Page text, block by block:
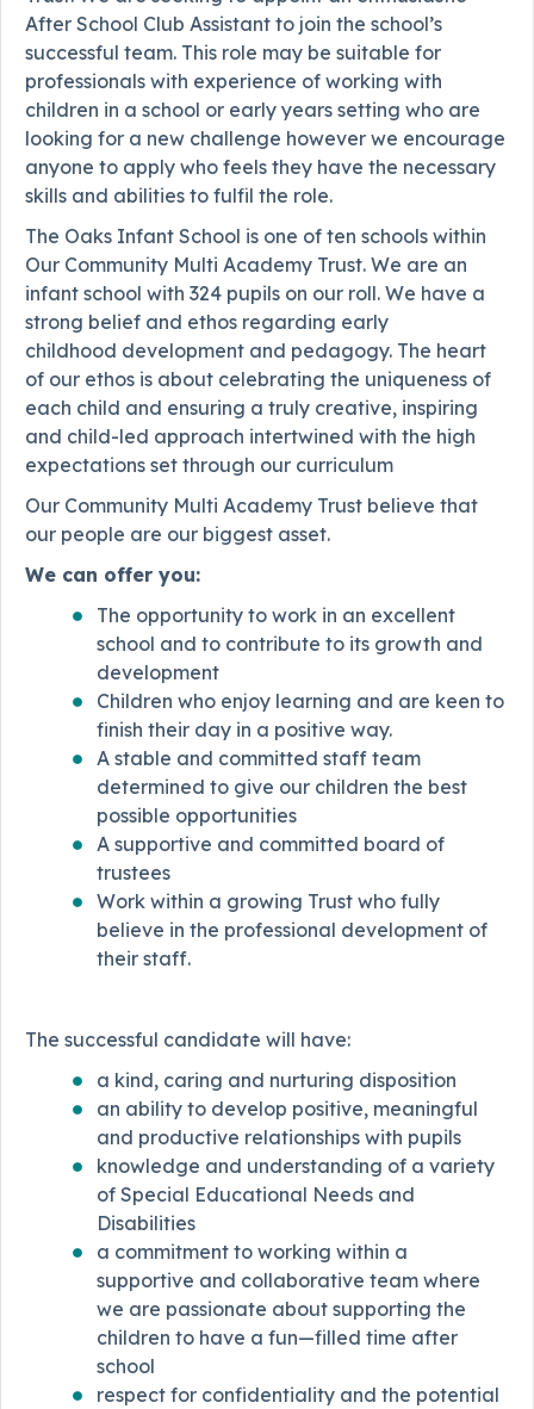
After School Club Assistant to join the school’s
successful team. This role may be suitable for
professionals with experience of working with
children in a school or early years setting who are
looking for a new challenge however we encourage
anyone to apply who feels they have the necessary
skills and abilities to fulfil the role.
The Oaks Infant School is one of ten schools within
Our Community Multi Academy Trust. We are an
infant school with 324 pupils on our roll. We have a
strong belief and ethos regarding early
childhood development and pedagogy. The heart
of our ethos is about celebrating the uniqueness of
each child and ensuring a truly creative, inspiring
and child-led approach intertwined with the high
expectations set through our curriculum
Our Community Multi Academy Trust believe that
our people are our biggest asset.
We can offer you:
The opportunity to work in an excellent
school and to contribute to its growth and
development
Children who enjoy learning and are keen to
finish their day in a positive way.
A stable and committed staff team
determined to give our children the best
possible opportunities
A supportive and committed board of
trustees
Work within a growing Trust who fully
believe in the professional development of
their staff.
The successful candidate will have:
a kind, caring and nurturing disposition
an ability to develop positive, meaningful
and productive relationships with pupils
knowledge and understanding of a variety
of Special Educational Needs and
Disabilities
a commitment to working within a
supportive and collaborative team where
we are passionate about supporting the
children to have a fun—filled time after
school
respect for confidentiality and the potential